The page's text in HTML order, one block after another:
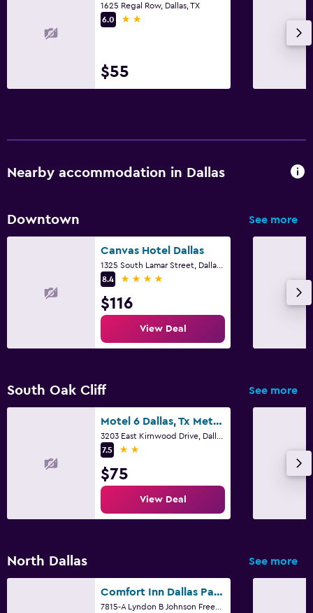
1625 Regal Row, Dallas, TX
6.0
2 stars
$55
Nearby accommodation in Dallas
Downtown See more
Canvas Hotel Dallas
8.4
4 stars
$116
View Deal
South Oak Cliff See more
Motel 6 Dallas, Tx Methodist Charlton Medical Ctr
7.5
2 stars
$75
View Deal
North Dallas See more
Comfort Inn Dallas Park Central